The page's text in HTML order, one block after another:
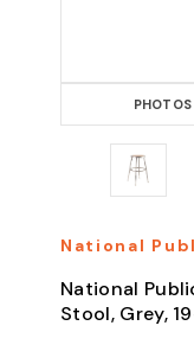
PHOTOS
National
National
Stool, Grey,